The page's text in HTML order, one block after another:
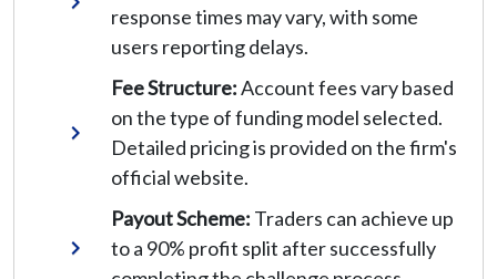
response times may vary, with some
users reporting delays.
Fee Structure:Account fees vary based
on the type of funding model selected.
Detailed pricing is provided on the firm's
official website.
Payout Scheme: Traders can achieve up
to a 90% profit split after successfully